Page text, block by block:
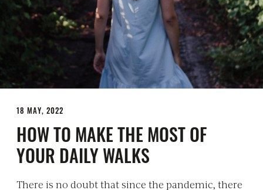
18 MAY, 2022
HOW TO MAKE THE MOST OF
YOUR DAILY WALKS
There is no doubt that since the pandemic, there